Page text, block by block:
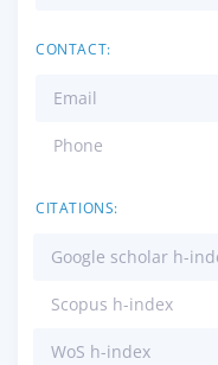
CONTACT:
Email
Phone
CITATIONS:
Google scholar h-
Scopus h-index
WoS h-index